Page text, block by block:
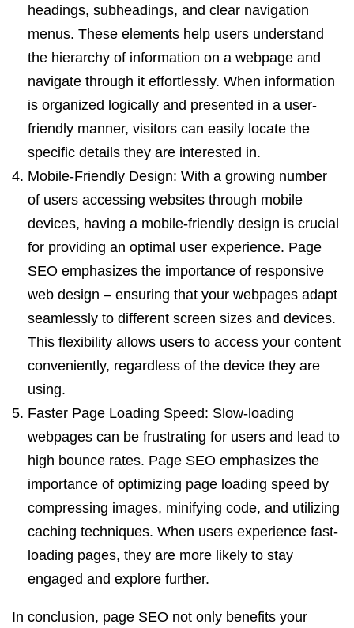
headings, subheadings, and clear navigation
menus. These elements help users understand
the hierarchy of information on a webpage and
navigate through it effortlessly. When information
is organized logically and presented in a user-
friendly manner, visitors can easily locate the
specific details they are interested in.
Mobile-Friendly Design: With a growing number
of users accessing websites through mobile
devices, having a mobile-friendly design is crucial
for providing an optimal user experience. Page
SEO emphasizes the importance of responsive
web design – ensuring that your webpages adapt
seamlessly to different screen sizes and devices.
This flexibility allows users to access your content
conveniently, regardless of the device they are
using.
Faster Page Loading Speed: Slow-loading
webpages can be frustrating for users and lead to
high bounce rates. Page SEO emphasizes the
importance of optimizing page loading speed by
compressing images, minifying code, and utilizing
caching techniques. When users experience fast-
loading pages, they are more likely to stay
engaged and explore further.
In conclusion, page SEO not only benefits your